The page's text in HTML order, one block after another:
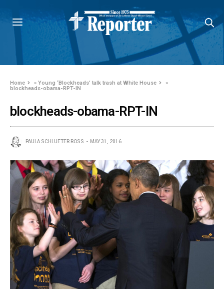
Home »Young ‘Blockheads’ talk trash at White House
»
blockheads-obama-RPT-IN
blockheads-obama-RPT-IN
PAULA SCHLUETER ROSS MAY 31, 2016